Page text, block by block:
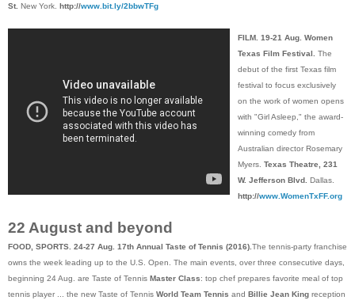
St. New York. http://www.bit.ly/2bbwTFg
FILM. 19-21 Aug. Women
Texas Film Festival. The
debut of the first Texas film
festival to focus exclusively
on the work of women opens
with "Girl Asleep," the award-
winning comedy from
Australian director Rosemary
Myers. Texas Theatre, 231
W. Jefferson Blvd. Dallas.
http://www.WomenTxFF.org
22 August and beyond
FOOD, SPORTS. 24-27 Aug. 17th Annual Taste of Tennis (2016). The tennis-party franchise
owns the week leading up to the U.S. Open. The main events, over three consecutive days,
beginning 24 Aug. are Taste of Tennis Master Class: top chef prepares favorite meal of top
tennis player ... the new Taste of Tennis World Team Tennis and Billie Jean King reception